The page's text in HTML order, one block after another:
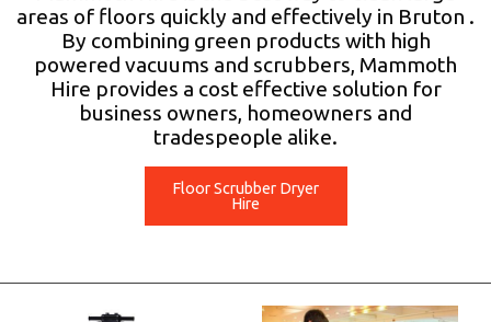
LIFTING HIRE
TRAINING
areas of floors quickly and effectively in Bruton .
By combining green products with high
powered vacuums and scrubbers, Mammoth
Hire provides a cost effective solution for
business owners, homeowners and
tradespeople alike.
Floor Scrubber Dryer
Hire